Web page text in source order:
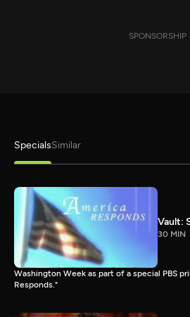
SPONSORSHIP
SpecialsSimilar
Vault:
30 MIN
Washington Week as part of a special PBS
Responds."